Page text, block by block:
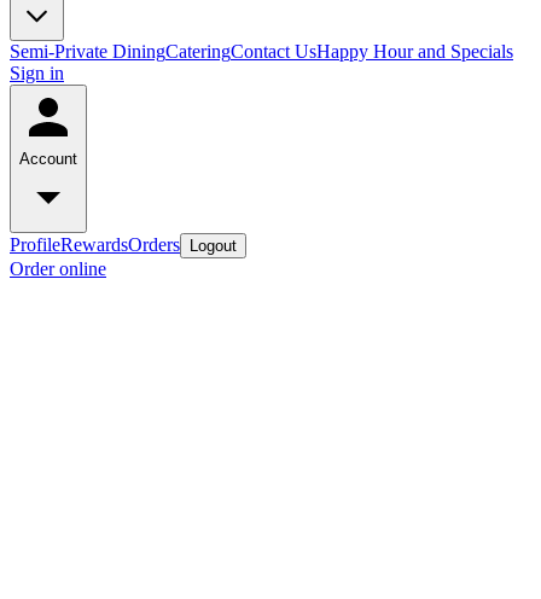
Semi-Private DiningCateringContact UsHappy Hour and Specials
Sign in
Account
ProfileRewardsOrders Logout
Order online